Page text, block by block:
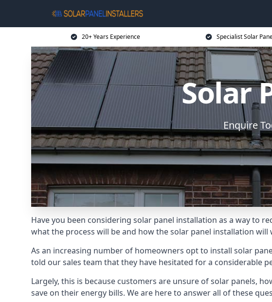
20+ Years Experience Specialist Solar
Solar
Enquire
Have you been considering solar panel installation as a way to
what the process will be and how the solar panel installation
As an increasing number of homeowners opt to install solar
told our sales team that they have hesitated for a considerable
Largely, this is because customers are unsure of solar panels,
save on their energy bills. We are here to answer all of these